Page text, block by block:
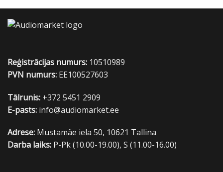
Reģistrācijas numurs: 10510989
PVN numurs: EE100527603
Tālrunis: +372 5451 2909
E-pasts: info@audiomarket.ee
Adrese: Mustamäe iela 50, 10621 Tallina
Darba laiks: P-Pk (10.00-19.00), S (11.00-16.00)